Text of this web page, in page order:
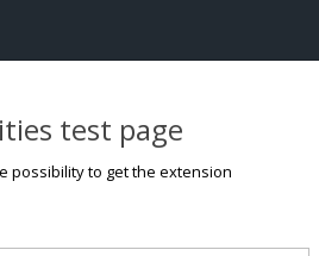
test page
possibility to get the extension